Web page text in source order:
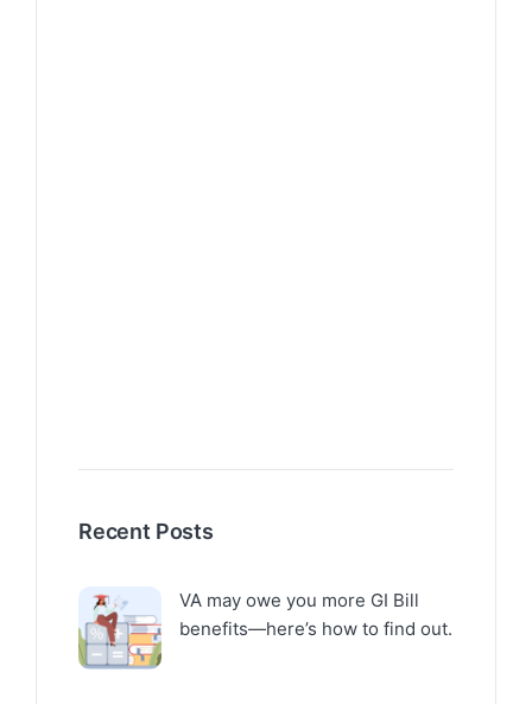
Recent Posts
VA may owe you more GI Bill
benefits—here’s how to find out.